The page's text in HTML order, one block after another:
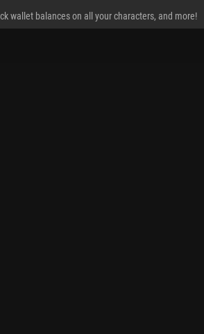
wallet balances on all your characters, and more!